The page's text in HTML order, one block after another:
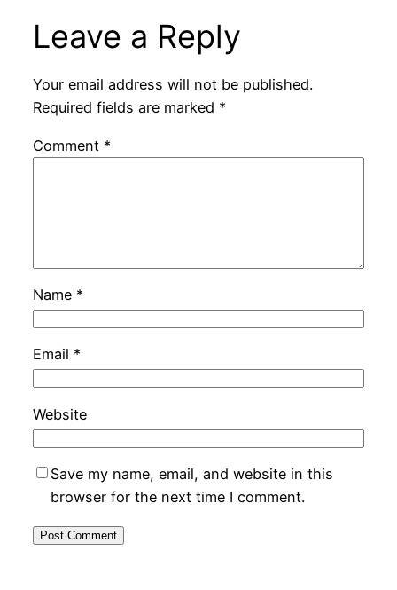
Leave a Reply
Your email address will not be published.
Required fields are marked *
Comment *
Name *
Email *
Website
Save my name, email, and website in this
browser for the next time I comment.